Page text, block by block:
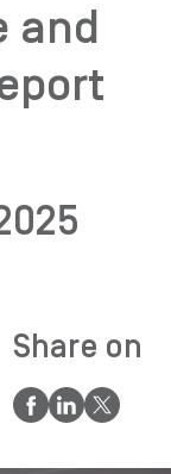
and
Share on